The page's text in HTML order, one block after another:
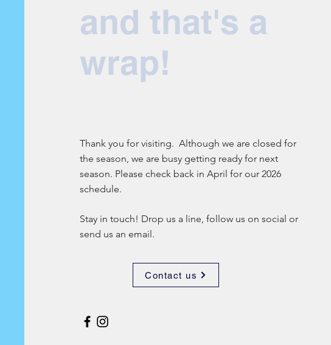
and that's a
wrap!
Thank you for visiting. Although we are closed for
the season, we are busy getting ready for next
season. Please check back in April for our 2026
schedule.
Stay in touch! Drop us a line, follow us on social or
send us an email.
Contact us